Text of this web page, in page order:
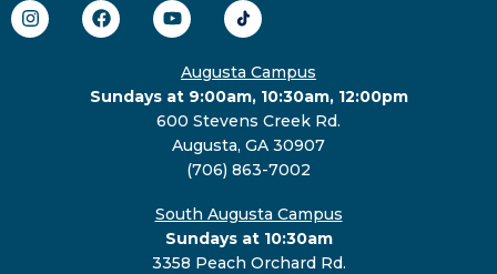
Augusta Campus
Sundays at 9:00am, 10:30am, 12:00pm
600 Stevens Creek Rd.
Augusta, GA 30907
(706) 863-7002
South Augusta Campus
Sundays at 10:30am
3358 Peach Orchard Rd.